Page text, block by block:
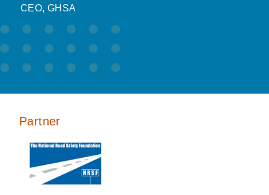
CEO, GHSA
Partner